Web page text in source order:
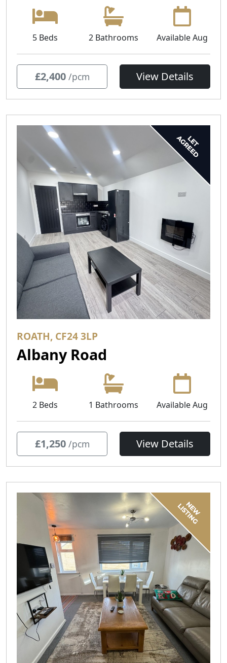
5 Beds 2 Bathrooms Available Aug
£2,400 /pcm View Details
ROATH, CF24 3LP
Albany Road
2 Beds 1 Bathrooms Available Aug
£1,250 /pcm View Details